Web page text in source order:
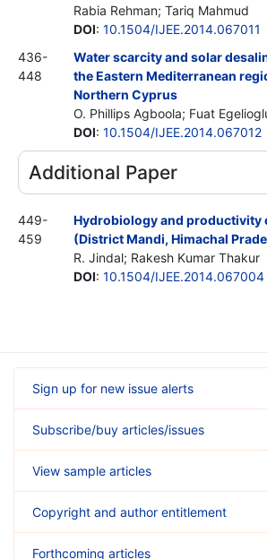
Rabia Rehman; Tariq Mahmud
DOI: 10.1504/IJEE.2014.067011
436-
448
Water scarcity and solar
the Eastern Mediterranean
Northern Cyprus
O. Phillips Agboola; Fuat
DOI: 10.1504/IJEE.2014.067012
Additional Paper
449-
459
Hydrobiology and productivity
(District Mandi, Himachal
R. Jindal; Rakesh Kumar Thakur
DOI: 10.1504/IJEE.2014.067004
Sign up for new issue alerts
Subscribe/buy articles/issues
View sample articles
Copyright and author entitlement
Forthcoming articles